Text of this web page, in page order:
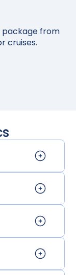
package from
cruises.